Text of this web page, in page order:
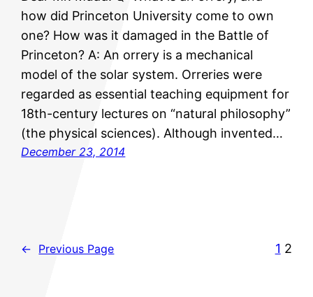
how did Princeton University come to own
one? How was it damaged in the Battle of
Princeton? A: An orrery is a mechanical
model of the solar system. Orreries were
regarded as essential teaching equipment for
18th-century lectures on “natural philosophy”
(the physical sciences). Although invented…
December 23, 2014
← Previous Page 1 2